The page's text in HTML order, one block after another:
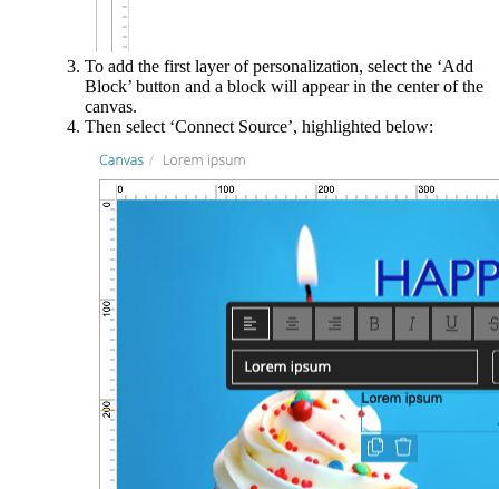
To add the first layer of personalization, select the ‘Add
Block’ button and a block will appear in the center of the
canvas.
Then select ‘Connect Source’, highlighted below: